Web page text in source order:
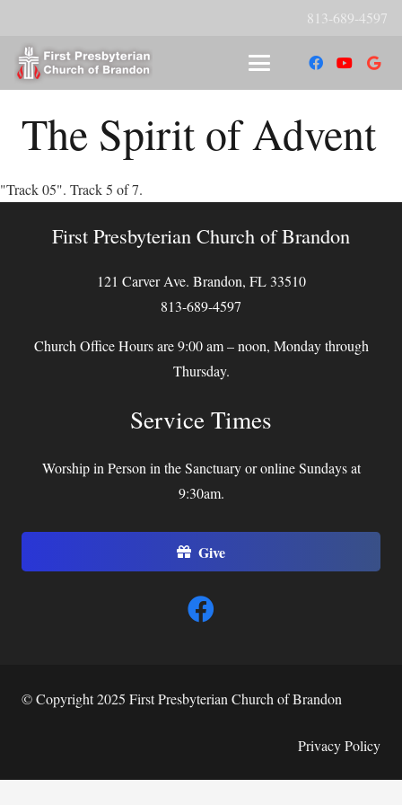
813-689-4597
The Spirit of Advent
"Track 05". Track 5 of 7.
First Presbyterian Church of Brandon
121 Carver Ave. Brandon, FL 33510
813-689-4597
Church Office Hours are 9:00 am – noon, Monday through
Thursday.
Service Times
Worship in Person in the Sanctuary or online Sundays at
9:30am.
Give
© Copyright 2025 First Presbyterian Church of Brandon
Privacy Policy